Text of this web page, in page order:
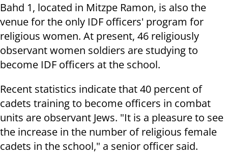
Bahd 1, located in Mitzpe Ramon, is also the
venue for the only IDF officers' program for
religious women. At present, 46 religiously
observant women soldiers are studying to
become IDF officers at the school.
Recent statistics indicate that 40 percent of
cadets training to become officers in combat
units are observant Jews. "It is a pleasure to see
the increase in the number of religious female
cadets in the school," a senior officer said.